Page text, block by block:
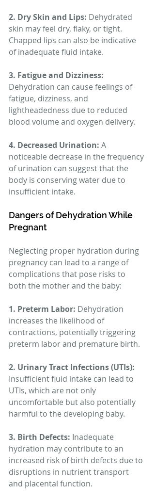
2. Dry Skin and Lips: Dehydrated
skin may feel dry, flaky, or tight.
Chapped lips can also be indicative
of inadequate fluid intake.
3. Fatigue and Dizziness:
Dehydration can cause feelings of
fatigue, dizziness, and
lightheadedness due to reduced
blood volume and oxygen delivery.
4. Decreased Urination: A
noticeable decrease in the frequency
of urination can suggest that the
body is conserving water due to
insufficient intake.
Dangers of Dehydration While
Pregnant
Neglecting proper hydration during
pregnancy can lead to a range of
complications that pose risks to
both the mother and the baby:
1. Preterm Labor: Dehydration
increases the likelihood of
contractions, potentially triggering
preterm labor and premature birth.
2. Urinary Tract Infections (UTIs):
Insufficient fluid intake can lead to
UTIs, which are not only
uncomfortable but also potentially
harmful to the developing baby.
3. Birth Defects: Inadequate
hydration may contribute to an
increased risk of birth defects due to
disruptions in nutrient transport
and placental function.